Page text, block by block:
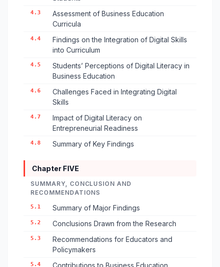
4.3
Assessment of Business Education
Curricula
4.4
Findings on the Integration of Digital Skills
into Curriculum
4.5
Students’ Perceptions of Digital Literacy in
Business Education
4.6
Challenges Faced in Integrating Digital
Skills
4.7
Impact of Digital Literacy on
Entrepreneurial Readiness
4.8 Summary of Key Findings
Chapter FIVE
SUMMARY, CONCLUSION AND
RECOMMENDATIONS
5.1 Summary of Major Findings
5.2 Conclusions Drawn from the Research
5.3
Recommendations for Educators and
Policymakers
5.4
Contributions to Business Education